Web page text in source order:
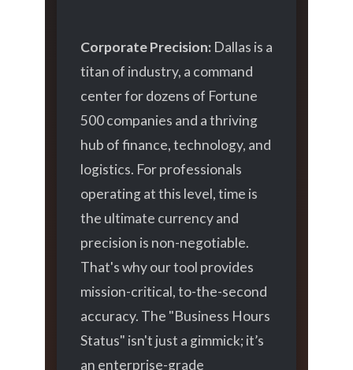
Corporate Precision:Dallas is a
titan of industry, a command
center for dozens of Fortune
500 companies and a thriving
hub of finance, technology, and
logistics. For professionals
operating at this level, time is
the ultimate currency and
precision is non-negotiable.
That's why our tool provides
mission-critical, to-the-second
accuracy. The "Business Hours
Status" isn't just a gimmick; it’s
an enterprise-grade